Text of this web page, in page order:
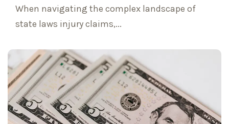
When navigating the complex landscape of
state laws injury claims,...